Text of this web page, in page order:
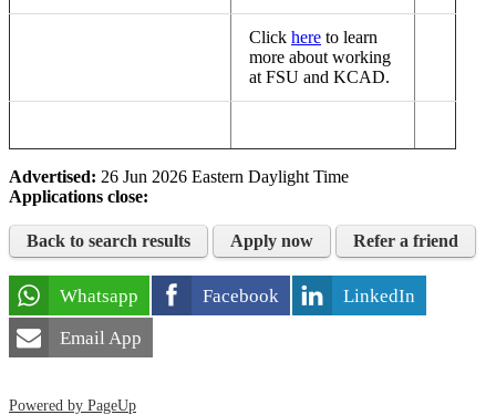
Click here to learn
more about working
at FSU and KCAD.
Advertised: 26 Jun 2026 Eastern Daylight Time
Applications close:
Back to search results Apply now Refer a friend
Whatsapp Facebook
LinkedIn
Email App
Powered by PageUp